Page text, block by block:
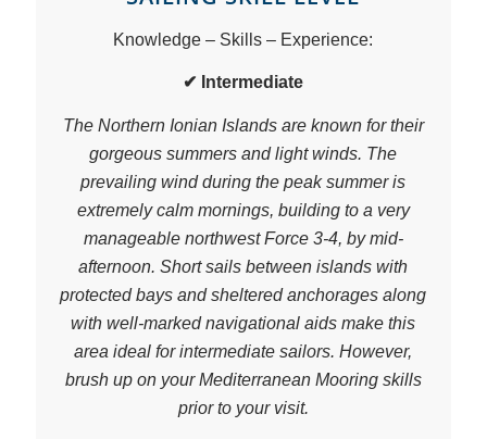
Knowledge – Skills – Experience:
✔ Intermediate
The Northern Ionian Islands are known for their
gorgeous summers and light winds. The
prevailing wind during the peak summer is
extremely calm mornings, building to a very
manageable northwest Force 3-4, by mid-
afternoon. Short sails between islands with
protected bays and sheltered anchorages along
with well-marked navigational aids make this
area ideal for intermediate sailors. However,
brush up on your Mediterranean Mooring skills
prior to your visit.